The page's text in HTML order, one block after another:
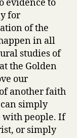
evidence to
for
of the
in all
studies of
the Golden
our
another faith
simply
with people. If
or simply